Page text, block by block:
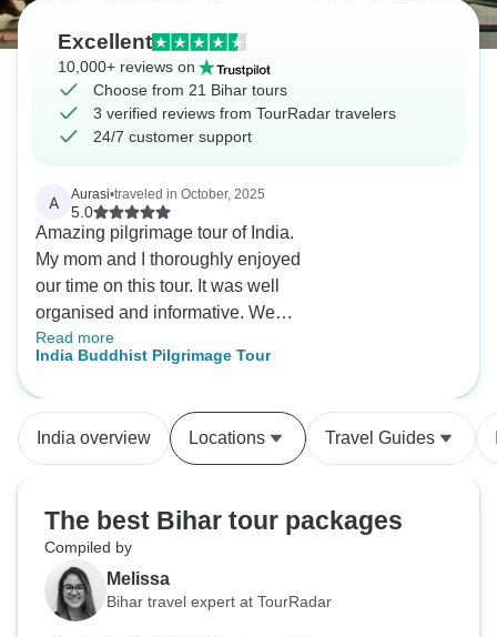
Excellent
10,000+ reviews on
Choose from 21 Bihar tours
3 verified reviews from TourRadar travelers
24/7 customer support
A Aurasi•traveled in October, 2025
5.0
Amazing pilgrimage tour of India.
My mom and I thoroughly enjoyed
our time on this tour. It was well
organised and informative. We
managed to see all the Buddhist
religious sites of significance.
From start to finish we were taken
care of extremely well, the
transportation and our
fall at the airport in the beginning,
the organiser did not hesitate to
accomodate our needs such as
taking us to the doctor or getting
Read more
India Buddhist Pilgrimage Tour
India overview Locations Travel Guides
The best Bihar tour packages
Compiled by
Melissa
Bihar travel expert at TourRadar